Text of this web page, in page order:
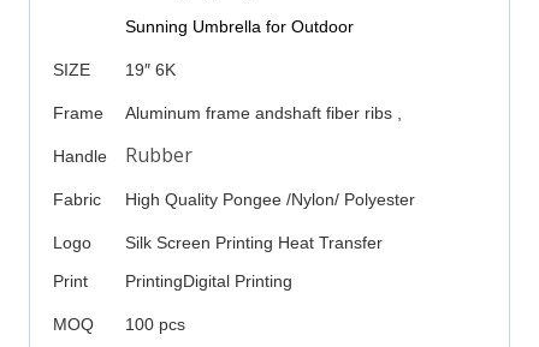
Sunning Umbrella for Outdoor
SIZE 19″ 6K
Frame Aluminum frame andshaft fiber ribs ,
Handle Rubber
Fabric High Quality Pongee /Nylon/ Polyester
Logo
Print
Silk Screen Printing Heat Transfer
PrintingDigital Printing
MOQ 100 pcs